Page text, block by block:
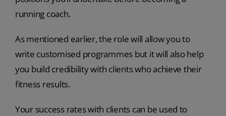
running coach.
As mentioned earlier, the role will allow you to
write customised programmes but it will also help
you build credibility with clients who achieve their
fitness results.
Your success rates with clients can be used to